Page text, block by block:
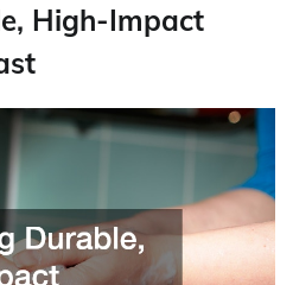
High-Impact